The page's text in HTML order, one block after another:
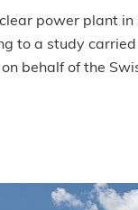
power plant
to a study
behalf of the